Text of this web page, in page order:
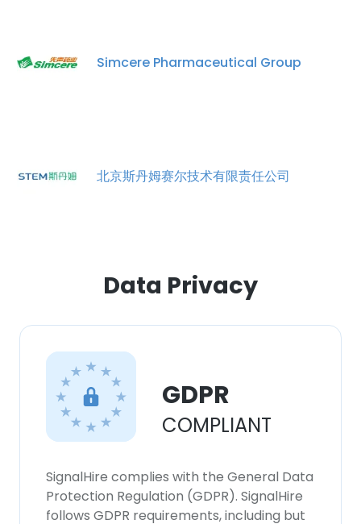
Simcere Pharmaceutical Group
北京斯丹姆赛尔技术有限责任公司
Data Privacy
GDPR
COMPLIANT
SignalHire complies with the General Data
Protection Regulation (GDPR). SignalHire
follows GDPR requirements, including but
This website uses cookies
This website uses cookies to improve user
experience. By using our website you
consent to all cookies in accordance with